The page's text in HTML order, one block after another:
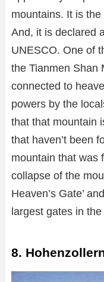
mountains. It is
And, it is declared
UNESCO. One of
the Tianmen Shan
connected to
powers by the
that that mountain
that haven’t been
mountain that was
collapse of the
Heaven’s Gate’
largest gates in
8.